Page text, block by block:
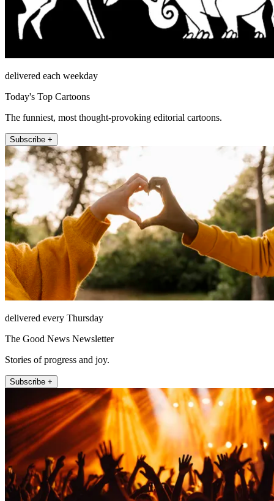
delivered each weekday
Today's Top Cartoons
The funniest, most thought-provoking editorial cartoons.
Subscribe +
delivered every Thursday
The Good News Newsletter
Stories of progress and joy.
Subscribe +